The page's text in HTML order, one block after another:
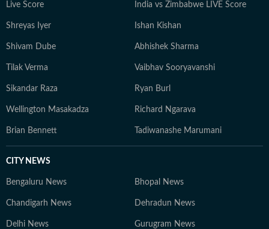
Live Score India vs Zimbabwe LIVE Score
Shreyas Iyer Ishan Kishan
Shivam Dube Abhishek Sharma
Tilak Verma Vaibhav Sooryavanshi
Sikandar Raza Ryan Burl
Wellington Masakadza Richard Ngarava
Brian Bennett Tadiwanashe Marumani
CITY NEWS
Bengaluru News Bhopal News
Chandigarh News Dehradun News
Delhi News Gurugram News